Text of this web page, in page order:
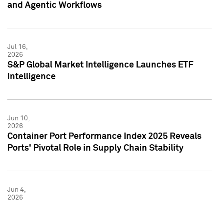
and Agentic Workflows
Jul 16,
2026
S&P Global Market Intelligence Launches ETF
Intelligence
Jun 10,
2026
Container Port Performance Index 2025 Reveals
Ports' Pivotal Role in Supply Chain Stability
Jun 4,
2026